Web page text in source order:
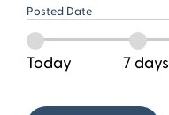
Posted Date
Today 7 days